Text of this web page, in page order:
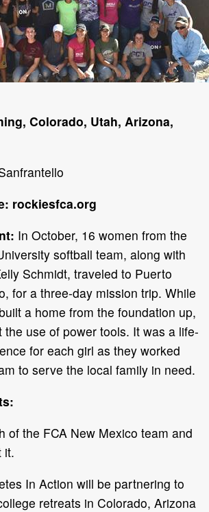
Colorado, Utah, Arizona,
rockiesfca.org
In October, 16 women from the
softball team, along with
Schmidt, traveled to Puerto
for a three-day mission trip. While
a home from the foundation up,
the use of power tools. It was a life-
for each girl as they worked
to serve the local family in need.
of the FCA New Mexico team and
it.
In Action will be partnering to
retreats in Colorado, Arizona